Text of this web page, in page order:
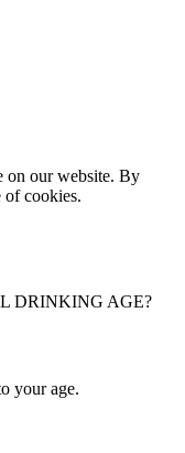
on our website. By
of cookies.
DRINKING AGE?
your age.